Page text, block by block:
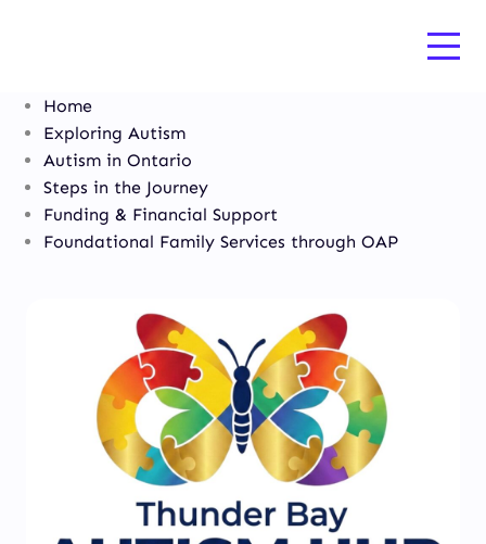
Home
Exploring Autism
Autism in Ontario
Steps in the Journey
Funding & Financial Support
Foundational Family Services through OAP